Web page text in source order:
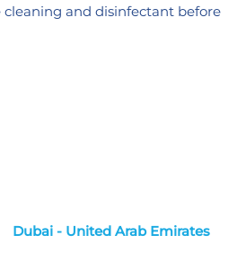
and disinfectant before
Dubai - United Arab Emirates